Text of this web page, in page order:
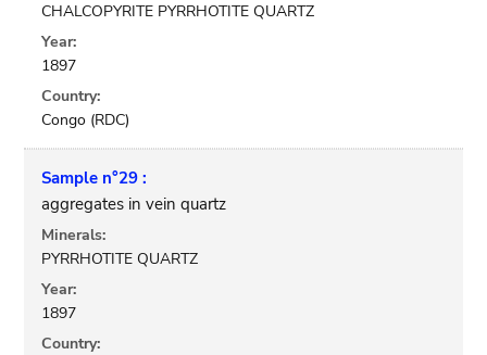
CHALCOPYRITE PYRRHOTITE QUARTZ
Year:
1897
Country:
Congo (RDC)
Sample n°29 :
aggregates in vein quartz
Minerals:
PYRRHOTITE QUARTZ
Year:
1897
Country: